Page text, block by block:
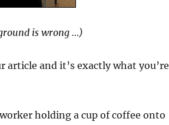
is wrong …)
and it’s exactly what you’re
holding a cup of coffee onto